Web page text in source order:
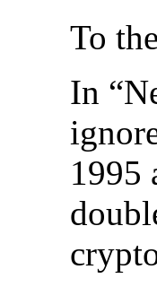
To
In
1995